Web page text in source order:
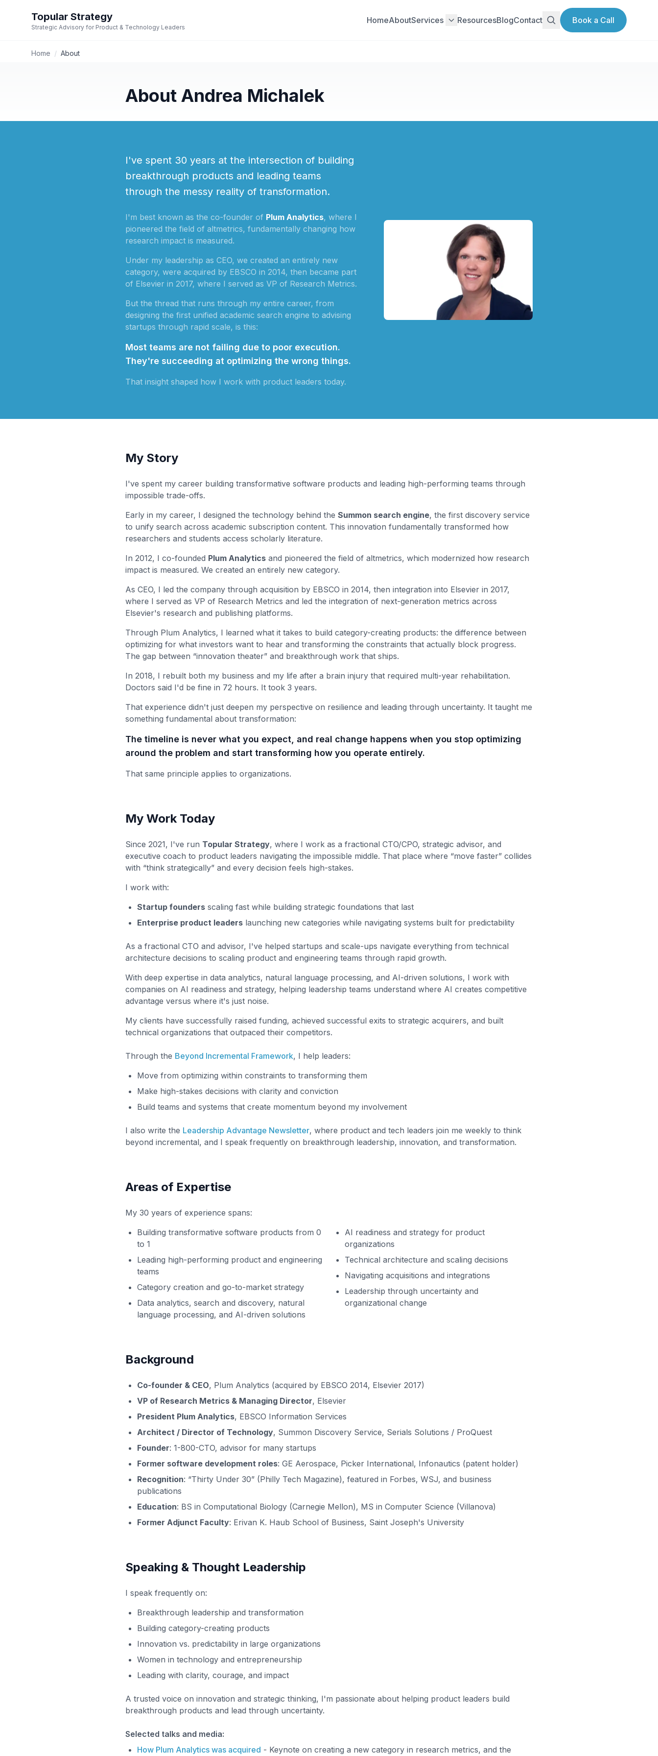
Topular Strategy
Strategic Advisory for Product & Technology Leaders
HomeAboutServices ResourcesBlogContact Book a Call
Home / About
About Andrea Michalek
I've spent 30 years at the intersection of building
breakthrough products and leading teams
through the messy reality of transformation.
I'm best known as the co-founder of Plum Analytics, where I
pioneered the field of altmetrics, fundamentally changing how
research impact is measured.
Under my leadership as CEO, we created an entirely new
category, were acquired by EBSCO in 2014, then became part
of Elsevier in 2017, where I served as VP of Research Metrics.
But the thread that runs through my entire career, from
designing the first unified academic search engine to advising
startups through rapid scale, is this:
Most teams are not failing due to poor execution.
They're succeeding at optimizing the wrong things.
That insight shaped how I work with product leaders today.
My Story
I've spent my career building transformative software products and leading high-performing teams through
impossible trade-offs.
Early in my career, I designed the technology behind the Summon search engine, the first discovery service
to unify search across academic subscription content. This innovation fundamentally transformed how
researchers and students access scholarly literature.
In 2012, I co-founded Plum Analytics and pioneered the field of altmetrics, which modernized how research
impact is measured. We created an entirely new category.
As CEO, I led the company through acquisition by EBSCO in 2014, then integration into Elsevier in 2017,
where I served as VP of Research Metrics and led the integration of next-generation metrics across
Elsevier's research and publishing platforms.
Through Plum Analytics, I learned what it takes to build category-creating products: the difference between
optimizing for what investors want to hear and transforming the constraints that actually block progress.
The gap between “innovation theater” and breakthrough work that ships.
In 2018, I rebuilt both my business and my life after a brain injury that required multi-year rehabilitation.
Doctors said I'd be fine in 72 hours. It took 3 years.
That experience didn't just deepen my perspective on resilience and leading through uncertainty. It taught me
something fundamental about transformation:
The timeline is never what you expect, and real change happens when you stop optimizing
around the problem and start transforming how you operate entirely.
That same principle applies to organizations.
My Work Today
Since 2021, I've run Topular Strategy, where I work as a fractional CTO/CPO, strategic advisor, and
executive coach to product leaders navigating the impossible middle. That place where “move faster” collides
with “think strategically” and every decision feels high-stakes.
I work with:
Startup founders scaling fast while building strategic foundations that last
Enterprise product leaders launching new categories while navigating systems built for predictability
As a fractional CTO and advisor, I've helped startups and scale-ups navigate everything from technical
architecture decisions to scaling product and engineering teams through rapid growth.
With deep expertise in data analytics, natural language processing, and AI-driven solutions, I work with
companies on AI readiness and strategy, helping leadership teams understand where AI creates competitive
advantage versus where it's just noise.
My clients have successfully raised funding, achieved successful exits to strategic acquirers, and built
technical organizations that outpaced their competitors.
Through the Beyond Incremental Framework, I help leaders:
Move from optimizing within constraints to transforming them
Make high-stakes decisions with clarity and conviction
Build teams and systems that create momentum beyond my involvement
I also write the Leadership Advantage Newsletter, where product and tech leaders join me weekly to think
beyond incremental, and I speak frequently on breakthrough leadership, innovation, and transformation.
Areas of Expertise
My 30 years of experience spans:
Building transformative software products from 0
to 1
Leading high-performing product and engineering
teams
Category creation and go-to-market strategy
Data analytics, search and discovery, natural
language processing, and AI-driven solutions
AI readiness and strategy for product
organizations
Technical architecture and scaling decisions
Navigating acquisitions and integrations
Leadership through uncertainty and
organizational change
Background
Co-founder & CEO, Plum Analytics (acquired by EBSCO 2014, Elsevier 2017)
VP of Research Metrics & Managing Director, Elsevier
President Plum Analytics, EBSCO Information Services
Architect / Director of Technology, Summon Discovery Service, Serials Solutions / ProQuest
Founder: 1-800-CTO, advisor for many startups
Former software development roles: GE Aerospace, Picker International, Infonautics (patent holder)
Recognition: “Thirty Under 30” (Philly Tech Magazine), featured in Forbes, WSJ, and business
publications
Education: BS in Computational Biology (Carnegie Mellon), MS in Computer Science (Villanova)
Former Adjunct Faculty: Erivan K. Haub School of Business, Saint Joseph's University
Speaking & Thought Leadership
I speak frequently on:
Breakthrough leadership and transformation
Building category-creating products
Innovation vs. predictability in large organizations
Women in technology and entrepreneurship
Leading with clarity, courage, and impact
A trusted voice on innovation and strategic thinking, I'm passionate about helping product leaders build
breakthrough products and lead through uncertainty.
Selected talks and media:
How Plum Analytics was acquired - Keynote on creating a new category in research metrics, and the